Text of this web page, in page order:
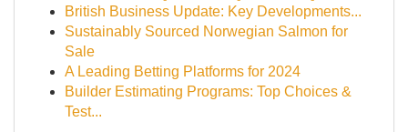
British Business Update: Key Developments...
Sustainably Sourced Norwegian Salmon for
Sale
A Leading Betting Platforms for 2024
Builder Estimating Programs: Top Choices &
Test...